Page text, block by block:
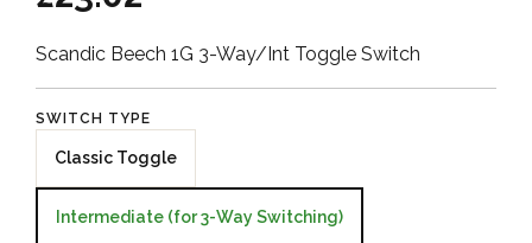
Scandic Beech 1G 3-Way/Int Toggle Switch
SWITCH TYPE
Classic Toggle
Intermediate (for 3-Way Switching)